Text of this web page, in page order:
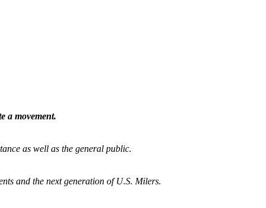
a movement.
as well as the general public.
and the next generation of U.S. Milers.